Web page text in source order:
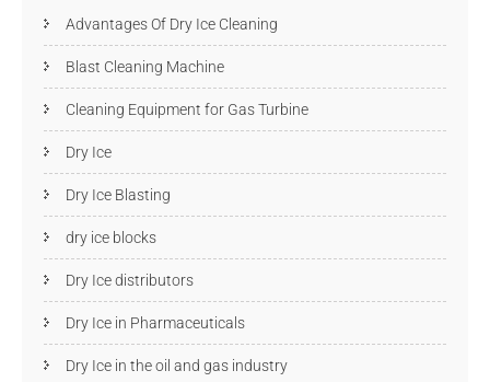
Advantages Of Dry Ice Cleaning
Blast Cleaning Machine
Cleaning Equipment for Gas Turbine
Dry Ice
Dry Ice Blasting
dry ice blocks
Dry Ice distributors
Dry Ice in Pharmaceuticals
Dry Ice in the oil and gas industry